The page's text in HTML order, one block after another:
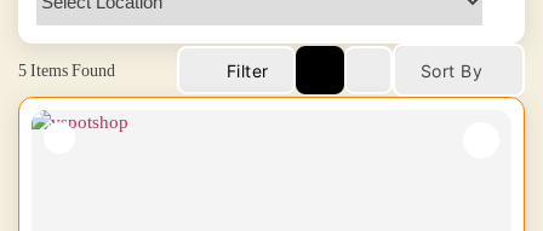
5Items Found Filter Sort By